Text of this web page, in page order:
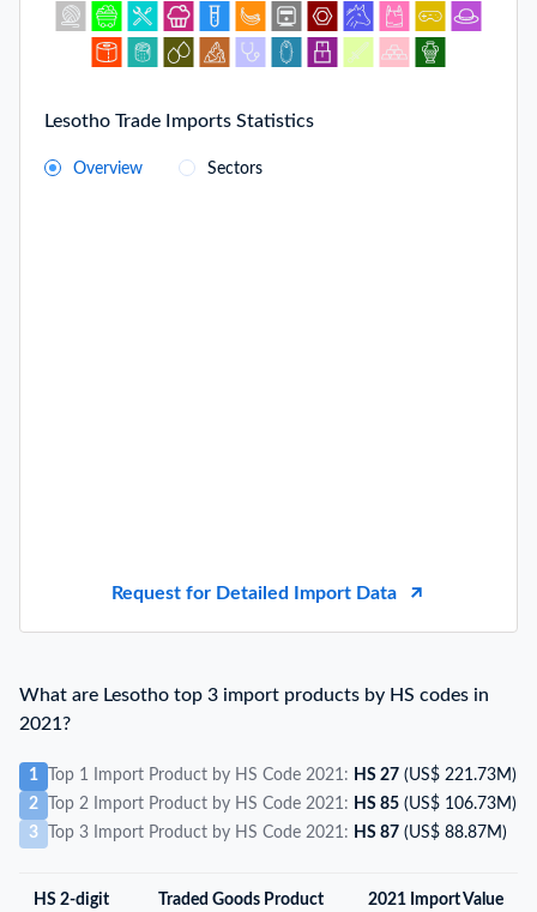
Lesotho Trade Imports Statistics
Overview Sectors
Request for Detailed Import Data
What are Lesotho top 3 import products by HS codes in
2021?
1 Top 1 Import Product by HS Code 2021: HS 27 (US$ 221.73M)
2
Top 2 Import Product by HS Code 2021: HS 85 (US$ 106.73M)
3
Top 3 Import Product by HS Code 2021: HS 87 (US$ 88.87M)
HS 2-digit Traded Goods Product 2021 Import Value